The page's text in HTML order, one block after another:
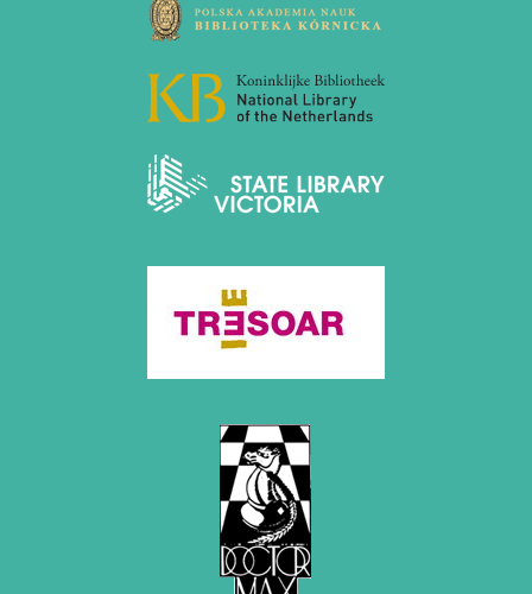
March 2019 (3 entries)
February 2019 (1 entry)
January 2019 (1 entry)
November 2018 (4 entries)
October 2018 (3 entries)
September 2018 (4 entries)
July 2018 (8 entries)
May 2018 (1 entry)
April 2018 (1 entry)
January 2018 (1 entry)
November 2017 (3 entries)